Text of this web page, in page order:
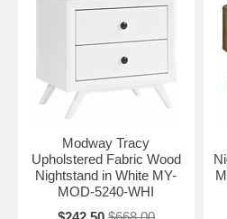
Modway Tracy
Upholstered Fabric Wood
Nightstand in White MY-
MOD-5240-WHI